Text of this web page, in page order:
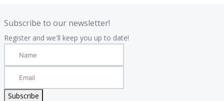
Subscribe to our newsletter!
Register and we'll keep you up to date!
Subscribe